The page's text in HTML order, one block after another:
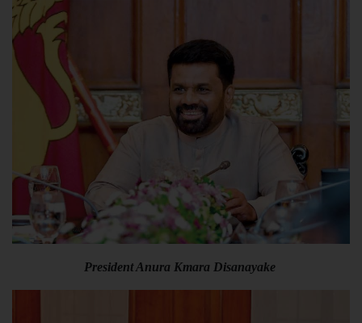
President Anura Kmara Disanayake